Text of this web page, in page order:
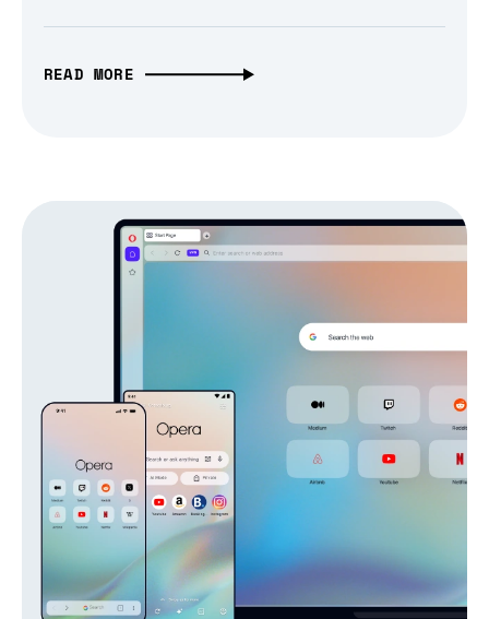
READ MORE